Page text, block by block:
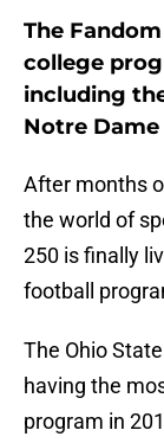
The
college
including
Notre
After months
the world of
250 is finally
football
The Ohio
having the
program in